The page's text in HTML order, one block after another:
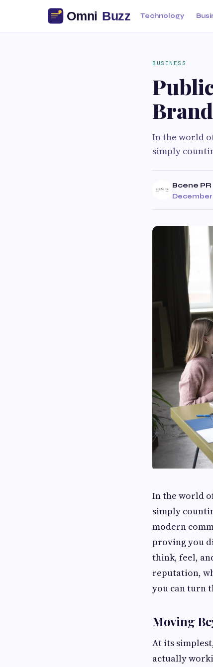
Technology
BUSINESS
In the world
simply
Bcene PR
December
In the world
simply
modern
proving you
think, feel,
reputation,
you can turn
Moving
At its
actually